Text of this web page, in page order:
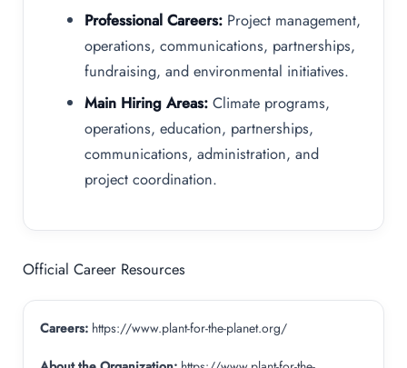
Professional Careers: Project management,
operations, communications, partnerships,
fundraising, and environmental initiatives.
Main Hiring Areas: Climate programs,
operations, education, partnerships,
communications, administration, and
project coordination.
Official Career Resources
Careers: https://www.plant-for-the-planet.org/